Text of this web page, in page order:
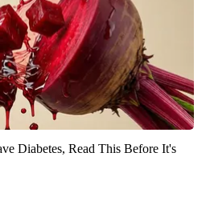
Diabetes, Read This Before It's